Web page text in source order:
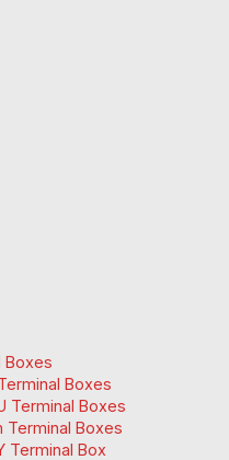
Boxes
Boxes
Terminal Boxes
Terminal Boxes
Terminal Box